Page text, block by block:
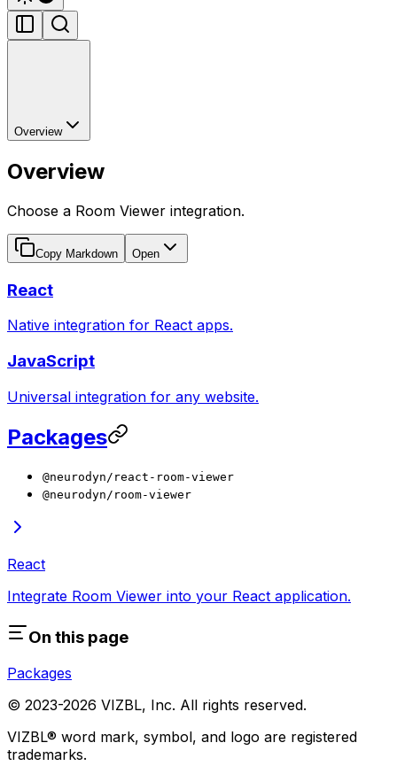
Overview
Overview
Choose a Room Viewer integration.
Copy Markdown Open
React
Native integration for React apps.
JavaScript
Universal integration for any website.
Packages
@neurodyn/react-room-viewer
@neurodyn/room-viewer
React
Integrate Room Viewer into your React application.
On this page
Packages
© 2023-2026 VIZBL, Inc. All rights reserved.
VIZBL® word mark, symbol, and logo are registered
trademarks.